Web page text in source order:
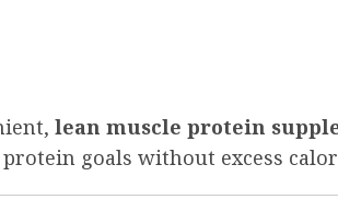
lean muscle protein
goals without excess